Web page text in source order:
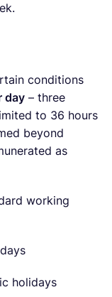
conditions
day – three
to 36 hours
beyond
as
working
holidays